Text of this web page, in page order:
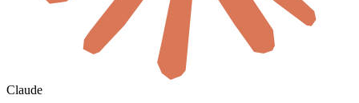
Claude